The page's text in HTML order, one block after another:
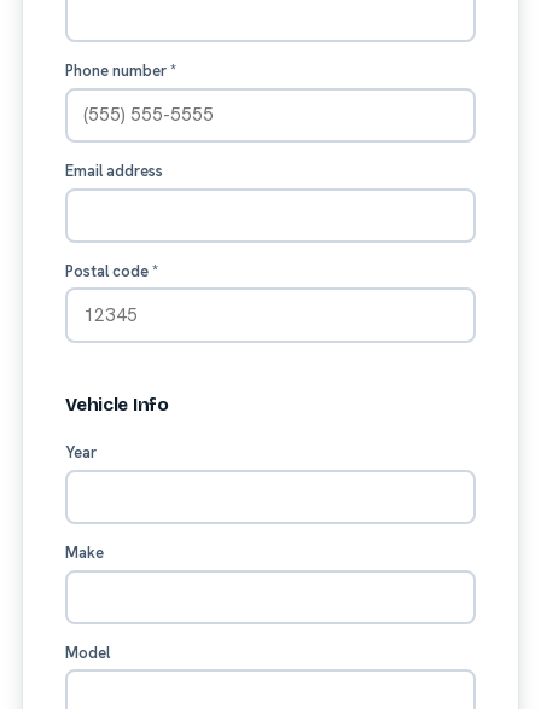
Phone number*
Email address
Postal code*
Vehicle Info
Year
Make
Model